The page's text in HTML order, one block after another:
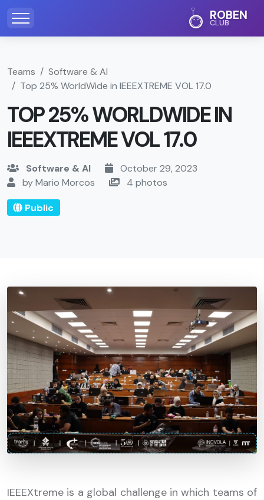
ROBEN
CLUB
Teams
Software & AI
Top 25% WorldWide in IEEEXTREME VOL 17.0
TOP 25% WORLDWIDE IN
IEEEXTREME VOL 17.0
Software & AI
October 29, 2023
by Mario Morcos
4 photos
Public
IEEEXtreme is a global challenge in which teams of